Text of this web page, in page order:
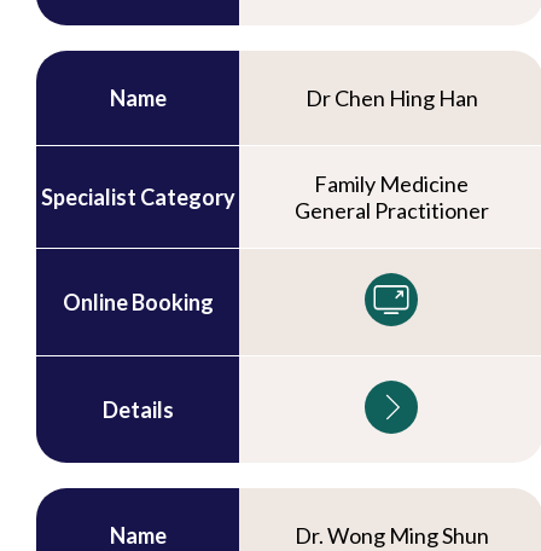
Name Dr Chen Hing Han
Specialist Category
Family Medicine
General Practitioner
Online Booking
Details
Name Dr. Wong Ming Shun